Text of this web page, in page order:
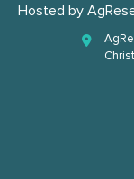
Hosted by